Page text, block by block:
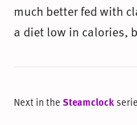
much better fed with
a diet low in calories,
Next in theSteamclock